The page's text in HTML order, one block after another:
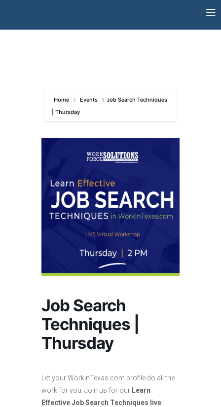
Home Events
Job Search Techniques
| Thursday
Job Search
Techniques |
Thursday
Let your WorkinTexas.com profile do all the
work for you. Join us for our Learn
Effective Job Search Techniques live